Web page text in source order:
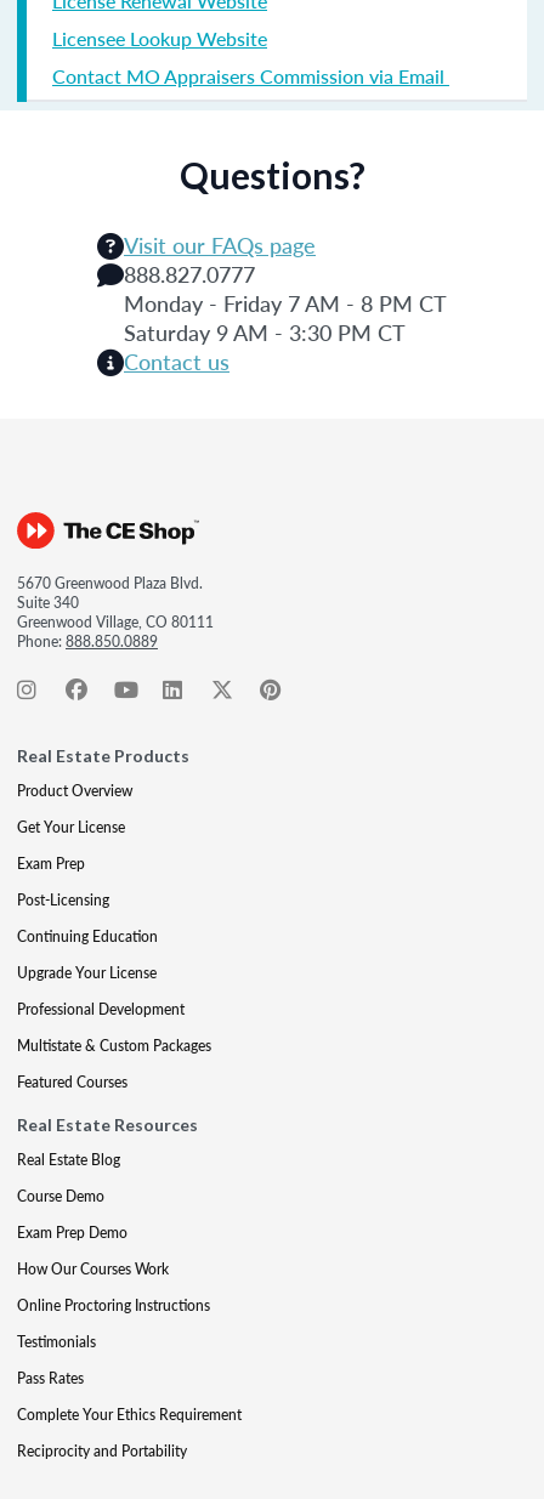
Licensee Lookup Website
Contact MO Appraisers Commission via Email
Questions?
Visit our FAQs page
888.827.0777
Monday - Friday 7 AM - 8 PM CT
Saturday 9 AM - 3:30 PM CT
Contact us
5670 Greenwood Plaza Blvd.
Suite 340
Greenwood Village, CO 80111
Phone:888.850.0889
Real Estate Products
Product Overview
Get Your License
Exam Prep
Post-Licensing
Continuing Education
Upgrade Your License
Professional Development
Multistate & Custom Packages
Featured Courses
Real Estate Resources
Real Estate Blog
Course Demo
Exam Prep Demo
How Our Courses Work
Online Proctoring Instructions
Testimonials
Pass Rates
Complete Your Ethics Requirement
Reciprocity and Portability